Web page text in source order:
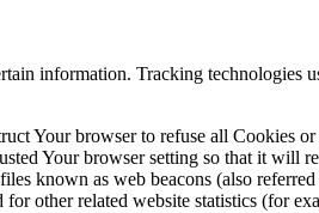
information. Tracking technologies
Your browser to refuse all Cookies
Your browser setting so that it will
known as web beacons (also
other related website statistics (for